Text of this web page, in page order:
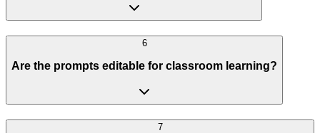
6
Are the prompts editable for classroom learning?
7